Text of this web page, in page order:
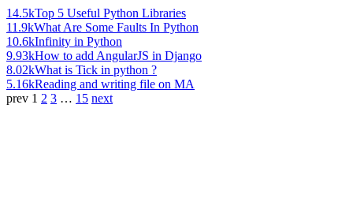
14.5kTop 5 Useful Python Libraries
11.9kWhat Are Some Faults In Python
10.6kInfinity in Python
9.93kHow to add AngularJS in Django
8.02kWhat is Tick in python ?
5.16kReading and writing file on MA
prev 1 2 3 … 15 next